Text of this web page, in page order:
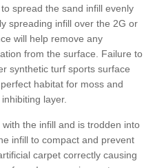
spread the sand infill evenly
spreading infill over the 2G or
will help remove any
from the surface. Failure to
synthetic turf sports surface
habitat for moss and
layer.
the infill and is trodden into
infill to compact and prevent
carpet correctly causing